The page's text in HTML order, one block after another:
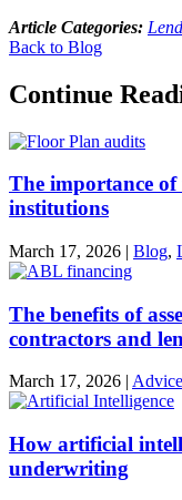
Article Categories:
Back to Blog
Continue
The importance
institutions
March 17, 2026 | Blog,
The benefits of
contractors and
March 17, 2026 | Advice
How artificial
underwriting